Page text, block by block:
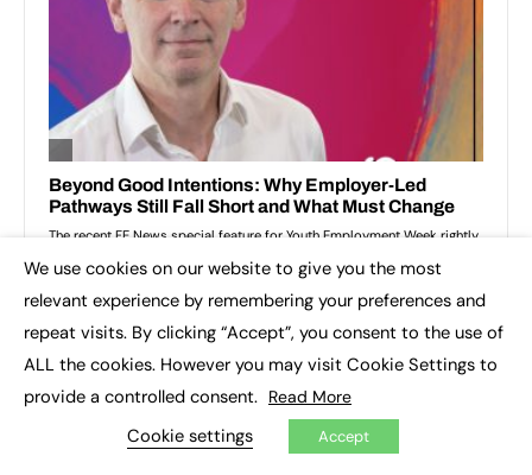
We use cookies on our website to give you the most
relevant experience by remembering your preferences and
repeat visits. By clicking “Accept”, you consent to the use of
ALL the cookies. However you may visit Cookie Settings to
provide a controlled consent. Read More
Cookie settings Accept